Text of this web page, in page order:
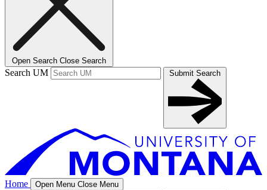
Open Search Close Search
Search UM Submit Search
Home Open Menu Close Menu